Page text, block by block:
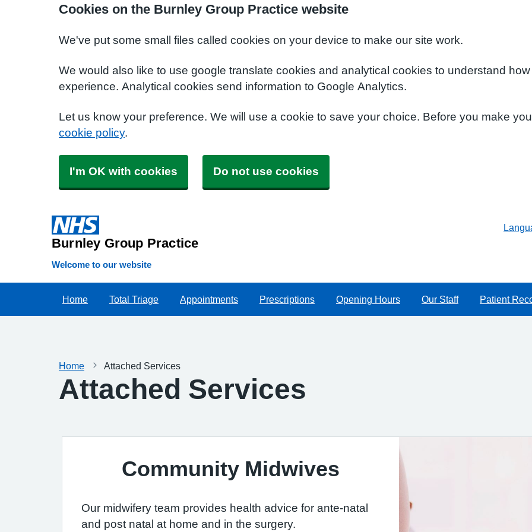
Cookies on the Burnley Group Practice website
We've put some small files called cookies on your device to make our site work.
We would also like to use google translate cookies and analytical cookies to understand
experience. Analytical cookies send information to Google Analytics.
Let us know your preference. We will use a cookie to save your choice. Before you make
cookie policy.
I'm OK with cookies Do not use cookies
Burnley Group Practice
Welcome to our website
Home Total Triage Appointments Prescriptions Opening Hours Our Staff Patient
Home Attached Services
Attached Services
Community Midwives
Our midwifery team provides health advice for ante-natal
and post natal at home and in the surgery.